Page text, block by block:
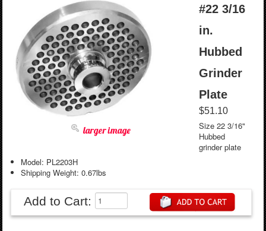
larger image
#22 3/16
in.
Hubbed
Grinder
Plate
$51.10
Size 22 3/16"
Hubbed
grinder plate
Model: PL2203H
Shipping Weight: 0.67lbs
Add to Cart: